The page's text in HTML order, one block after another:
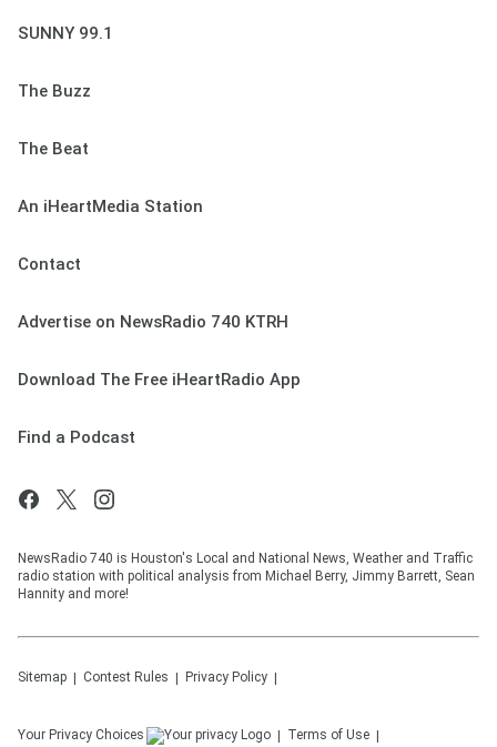
SUNNY 99.1
The Buzz
The Beat
An iHeartMedia Station
Contact
Advertise on NewsRadio 740 KTRH
Download The Free iHeartRadio App
Find a Podcast
NewsRadio 740 is Houston's Local and National News, Weather and Traffic
radio station with political analysis from Michael Berry, Jimmy Barrett, Sean
Hannity and more!
Sitemap Contest Rules Privacy Policy
Your Privacy Choices Terms of Use